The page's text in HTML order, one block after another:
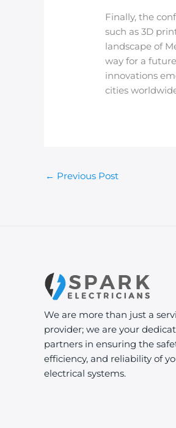
Finally, the
such as 3D
landscape of
way for a
innovations
cities
← Previous Post
We are more than just a
provider; we are your
partners in ensuring the
efficiency, and reliability of
electrical systems.